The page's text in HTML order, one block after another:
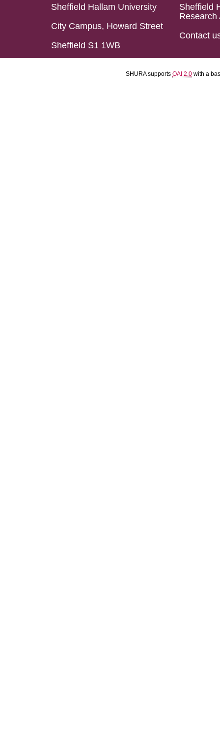
Sheffield Hallam University
City Campus, Howard Street
Sheffield S1 1WB
Sheffield
Research
Contact
SHURA supports OAI 2.0 with a